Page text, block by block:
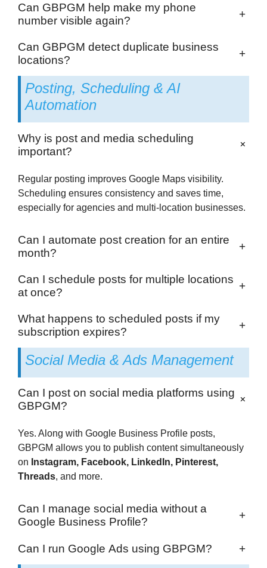
Can GBPGM help make my phone
number visible again?
+
Can GBPGM detect duplicate business
locations?
+
Posting, Scheduling & AI
Automation
Why is post and media scheduling
important?
+
Regular posting improves Google Maps visibility.
Scheduling ensures consistency and saves time,
especially for agencies and multi-location businesses.
Can I automate post creation for an entire
month?
+
Can I schedule posts for multiple locations
at once?
+
What happens to scheduled posts if my
subscription expires?
+
Social Media & Ads Management
Can I post on social media platforms using
GBPGM?
+
Yes. Along with Google Business Profile posts,
GBPGM allows you to publish content simultaneously
on Instagram, Facebook, LinkedIn, Pinterest,
Threads, and more.
Can I manage social media without a
Google Business Profile?
+
Can I run Google Ads using GBPGM? +